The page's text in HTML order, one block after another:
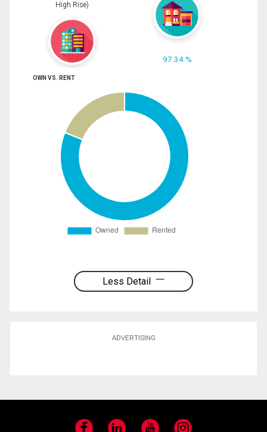
High Rise)
97.34 %
OWN VS. RENT
Less Detail
ADVERTISING